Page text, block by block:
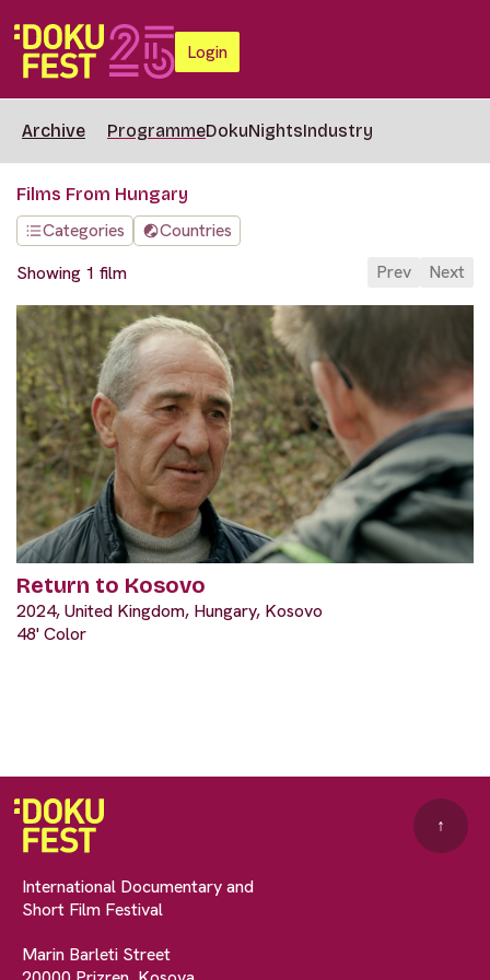
Login
Archive ProgrammeDokuNightsIndustry
Films From Hungary
Categories
Countries
Showing 1 film
Prev Next
Return to Kosovo
2024, United Kingdom, Hungary, Kosovo
48' Color
International Documentary and
Short Film Festival
Marin Barleti Street
↑